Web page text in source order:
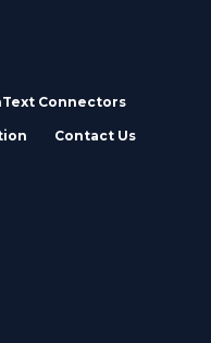
Connectors
Contact Us